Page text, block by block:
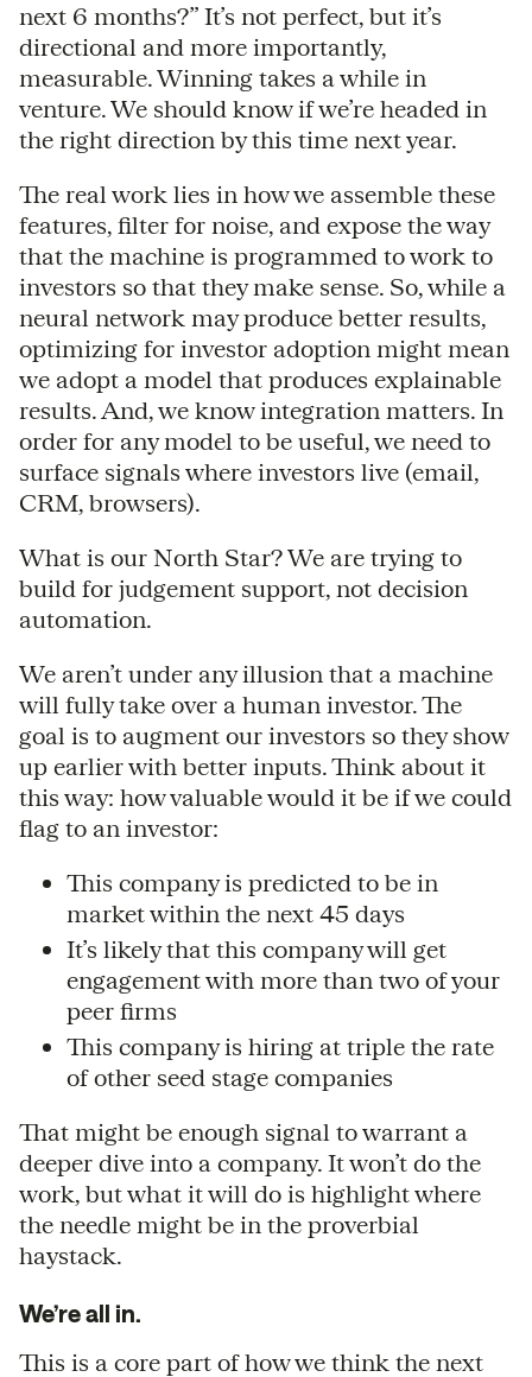
next 6 months?” It’s not perfect, but it’s
directional and more importantly,
measurable. Winning takes a while in
venture. We should know if we’re headed in
the right direction by this time next year.
The real work lies in how we assemble these
features, filter for noise, and expose the way
that the machine is programmed to work to
investors so that they make sense. So, while a
neural network may produce better results,
optimizing for investor adoption might mean
we adopt a model that produces explainable
results. And, we know integration matters. In
order for any model to be useful, we need to
surface signals where investors live (email,
CRM, browsers).
What is our North Star? We are trying to
build for judgement support, not decision
automation.
We aren’t under any illusion that a machine
will fully take over a human investor. The
goal is to augment our investors so they show
up earlier with better inputs. Think about it
this way: how valuable would it be if we could
flag to an investor:
This company is predicted to be in
market within the next 45 days
It’s likely that this company will get
engagement with more than two of your
peer firms
This company is hiring at triple the rate
of other seed stage companies
That might be enough signal to warrant a
deeper dive into a company. It won’t do the
work, but what it will do is highlight where
the needle might be in the proverbial
haystack.
We’re all in.
This is a core part of how we think the next